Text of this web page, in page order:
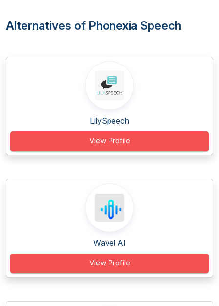
Alternatives of Phonexia Speech
LilySpeech
View Profile
Wavel AI
View Profile